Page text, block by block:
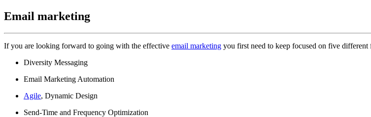
Email marketing
If you are looking forward to going with the effective email marketing you first need to keep focused on five different
Diversity Messaging
Email Marketing Automation
Agile, Dynamic Design
Send-Time and Frequency Optimization